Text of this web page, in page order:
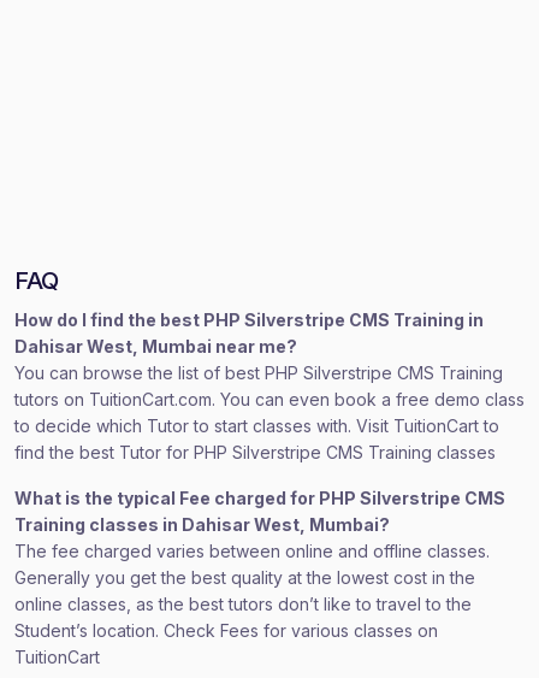
FAQ
How do I find the best PHP Silverstripe CMS Training in
Dahisar West, Mumbai near me?
You can browse the list of best PHP Silverstripe CMS Training
tutors on TuitionCart.com. You can even book a free demo class
to decide which Tutor to start classes with. Visit TuitionCart to
find the best Tutor for PHP Silverstripe CMS Training classes
What is the typical Fee charged for PHP Silverstripe CMS
Training classes in Dahisar West, Mumbai?
The fee charged varies between online and offline classes.
Generally you get the best quality at the lowest cost in the
online classes, as the best tutors don’t like to travel to the
Student’s location. Check Fees for various classes on
TuitionCart